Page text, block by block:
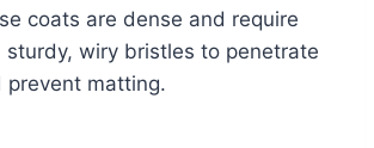
coats are dense and require
sturdy, wiry bristles to penetrate
prevent matting.